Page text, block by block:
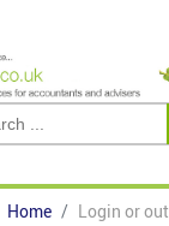
Home Login or out